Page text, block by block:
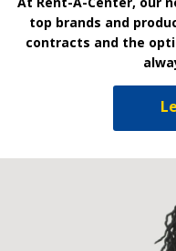
top brands and
contracts and the